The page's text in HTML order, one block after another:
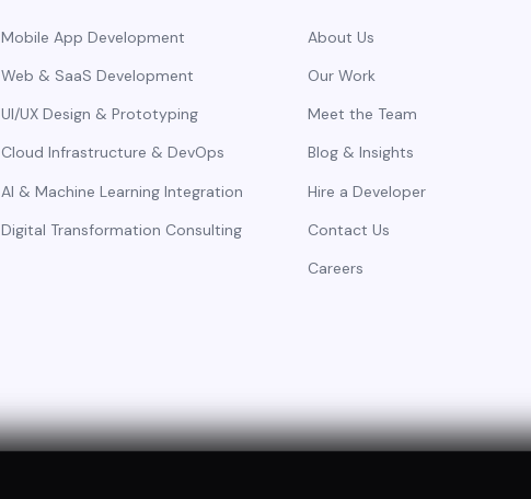
Mobile App Development
Web & SaaS Development
UI/UX Design & Prototyping
Cloud Infrastructure & DevOps
AI & Machine Learning Integration
Digital Transformation Consulting
About Us
Our Work
Meet the Team
Blog & Insights
Hire a Developer
Contact Us
Careers